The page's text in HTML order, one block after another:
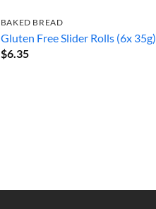
BAKED BREAD
Gluten Free Slider Rolls (6x 35g)
$6.35